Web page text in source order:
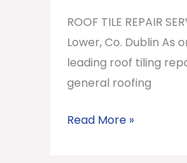
ROOF TILE REPAIR
Lower, Co. Dublin As
leading roof tiling
general roofing
Dublin
Read More »